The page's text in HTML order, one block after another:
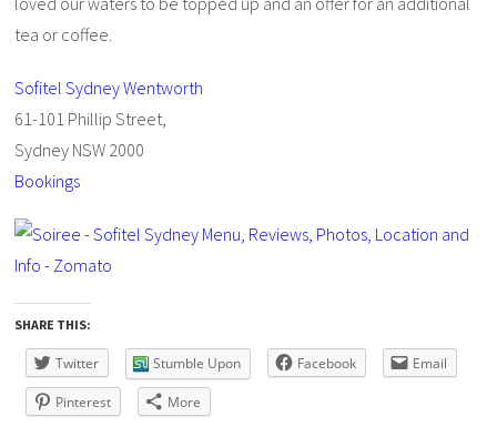
tea or coffee.
Sofitel Sydney Wentworth
61-101 Phillip Street,
Sydney NSW 2000
Bookings
SHARE THIS:
Twitter Stumble Upon Facebook Email
Pinterest More